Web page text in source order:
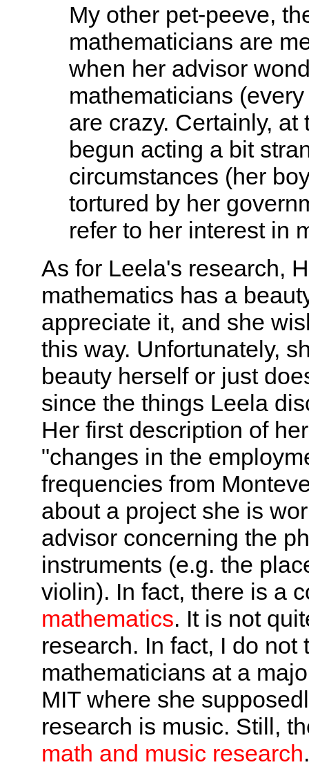
My other pet-peeve,
mathematicians are
when her advisor
mathematicians
are crazy. Certainly,
begun acting a bit
circumstances (her
tortured by her
refer to her interest in
As for Leela's research,
mathematics has a
appreciate it, and she
this way. Unfortunately,
beauty herself or just
since the things Leela
Her first description of
"changes in the
frequencies from
about a project she is
advisor concerning the
instruments (e.g. the
violin). In fact, there is a
mathematics. It is not
research. In fact, I do not
mathematicians at a
MIT where she
research is music. Still,
math and music research.